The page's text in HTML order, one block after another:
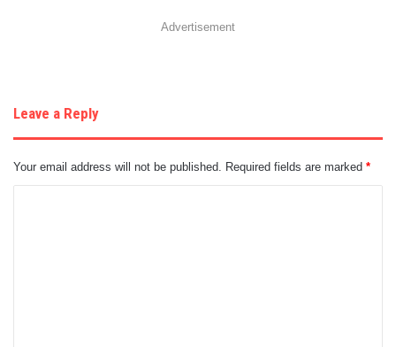
Advertisement
Leave a Reply
Your email address will not be published. Required fields are marked *